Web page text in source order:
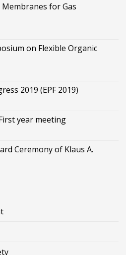
for Gas
on Flexible Organic
2019 (EPF 2019)
year meeting
Ceremony of Klaus Α.